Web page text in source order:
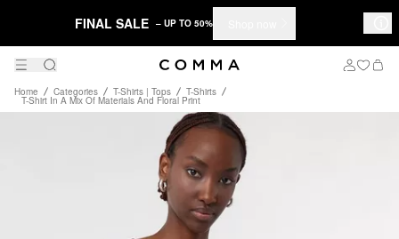
FINAL SALE – UP TO 50%
Home Categories T-Shirts | Tops T-Shirts
T-Shirt In A Mix Of Materials And Floral Print